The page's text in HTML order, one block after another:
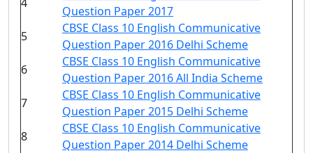
Question Paper 2017
5
CBSE Class 10 English Communicative
Question Paper 2016 Delhi Scheme
6
CBSE Class 10 English Communicative
Question Paper 2016 All India Scheme
7
CBSE Class 10 English Communicative
Question Paper 2015 Delhi Scheme
8
CBSE Class 10 English Communicative
Question Paper 2014 Delhi Scheme